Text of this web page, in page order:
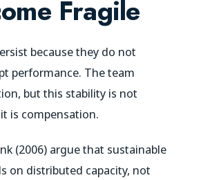
Fragile
because they do not
performance. The team
but this stability is not
is compensation.
(2006) argue that sustainable
on distributed capacity, not